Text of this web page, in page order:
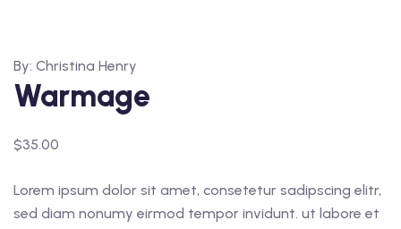
By: Christina Henry
Warmage
$35.00
Lorem ipsum dolor sit amet, consetetur sadipscing elitr,
sed diam nonumy eirmod tempor invidunt. ut labore et